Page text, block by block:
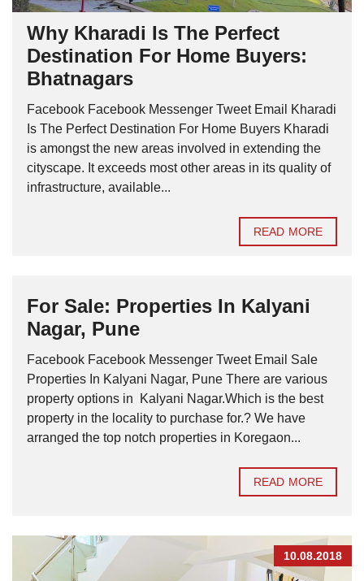
Why Kharadi Is The Perfect
Destination For Home Buyers:
Bhatnagars
Facebook Facebook Messenger Tweet Email Kharadi
Is The Perfect Destination For Home Buyers Kharadi
is amongst the new areas involved in extending the
cityscape. It exceeds most other areas in its quality of
infrastructure, available...
READ MORE
For Sale: Properties In Kalyani
Nagar, Pune
Facebook Facebook Messenger Tweet Email Sale
Properties In Kalyani Nagar, Pune There are various
property options in Kalyani Nagar.Which is the best
property in the locality to purchase for.? We have
arranged the top notch properties in Koregaon...
READ MORE
10.08.2018